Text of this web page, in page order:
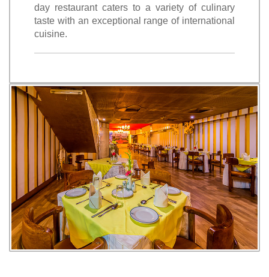
day restaurant caters to a variety of culinary
taste with an exceptional range of international
cuisine.